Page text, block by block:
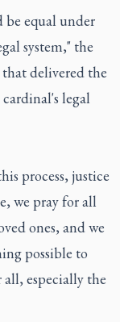
be equal under
system," the
that delivered the
legal
process, justice
we pray for all
ones, and we
possible to
all, especially the